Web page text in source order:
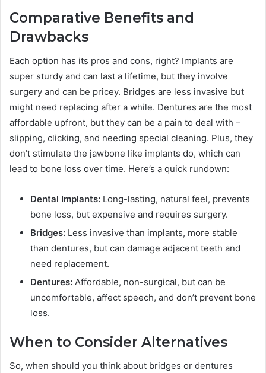
Comparative Benefits and
Drawbacks
Each option has its pros and cons, right? Implants are
super sturdy and can last a lifetime, but they involve
surgery and can be pricey. Bridges are less invasive but
might need replacing after a while. Dentures are the most
affordable upfront, but they can be a pain to deal with –
slipping, clicking, and needing special cleaning. Plus, they
don’t stimulate the jawbone like implants do, which can
lead to bone loss over time. Here’s a quick rundown:
Dental Implants: Long-lasting, natural feel, prevents
bone loss, but expensive and requires surgery.
Bridges: Less invasive than implants, more stable
than dentures, but can damage adjacent teeth and
need replacement.
Dentures: Affordable, non-surgical, but can be
uncomfortable, affect speech, and don’t prevent bone
loss.
When to Consider Alternatives
So, when should you think about bridges or dentures